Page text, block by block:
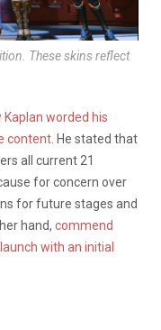
These skins reflect
worded his
content . He stated that
all current 21
for concern over
for future stages and
hand, commend
with an initial